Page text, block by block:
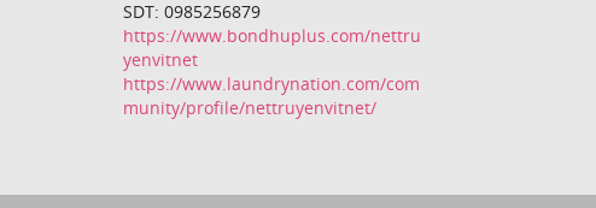
SDT: 0985256879
https://www.bondhuplus.com/nettru
yenvitnet
https://www.laundrynation.com/com
munity/profile/nettruyenvitnet/